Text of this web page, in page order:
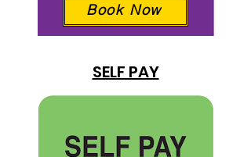
Book Now
SELF PAY